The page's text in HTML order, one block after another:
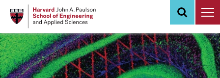
content